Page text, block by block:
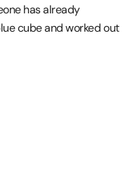
has already
cube and worked out